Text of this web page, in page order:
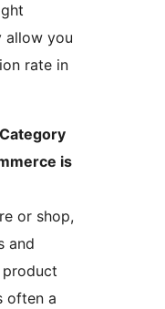
allow you
rate in
is
or shop,
and
often a